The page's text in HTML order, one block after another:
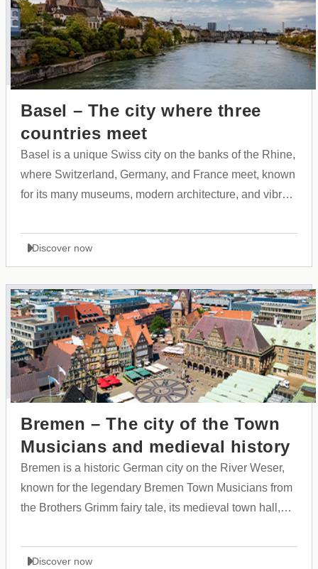
Basel – The city where three
countries meet
Basel is a unique Swiss city on the banks of the Rhine,
where Switzerland, Germany, and France meet, known
for its many museums, modern architecture, and vibrant
Discover now
Bremen – The city of the Town
Musicians and medieval history
Bremen is a historic German city on the River Weser,
known for the legendary Bremen Town Musicians from
the Brothers Grimm fairy tale, its medieval town hall,
Discover now